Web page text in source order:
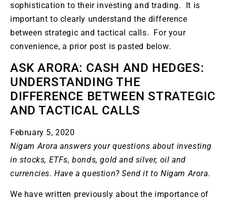
sophistication to their investing and trading. It is
important to clearly understand the difference
between strategic and tactical calls. For your
convenience, a prior post is pasted below.
ASK ARORA: CASH AND HEDGES:
UNDERSTANDING THE
DIFFERENCE BETWEEN STRATEGIC
AND TACTICAL CALLS
February 5, 2020
Nigam Arora answers your questions about investing
in stocks, ETFs, bonds, gold and silver, oil and
currencies. Have a question? Send it toNigam Arora.
We have written previously about the importance of